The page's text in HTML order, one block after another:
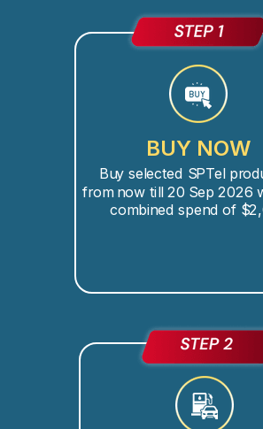
BUY NOW
Buy selected SPTel
from now till 20 Sep 2026
combined spend of